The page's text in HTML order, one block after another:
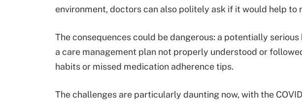
environment, doctors can also politely ask if it would help to
The consequences could be dangerous: a potentially
a care management plan not properly understood or
habits or missed medication adherence tips.
The challenges are particularly daunting now, with the